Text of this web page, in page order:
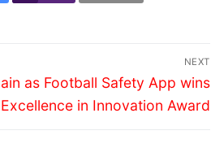
NEXT
as Football Safety App wins
Excellence in Innovation Award